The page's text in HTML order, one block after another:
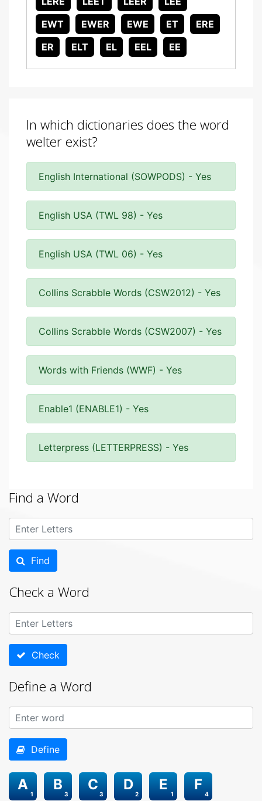
EWT
EWER EWE ET
ERE
ER
ELT EL EEL EE
In which dictionaries does the word
welter exist?
English International (SOWPODS) - Yes
English USA (TWL 98) - Yes
English USA (TWL 06) - Yes
Collins Scrabble Words (CSW2012) - Yes
Collins Scrabble Words (CSW2007) - Yes
Words with Friends (WWF) - Yes
Enable1 (ENABLE1) - Yes
Letterpress (LETTERPRESS) - Yes
Find a Word
Find
Check a Word
Check
Define a Word
Define
1
A
3
B
3
C
2
D
1
E
4
F